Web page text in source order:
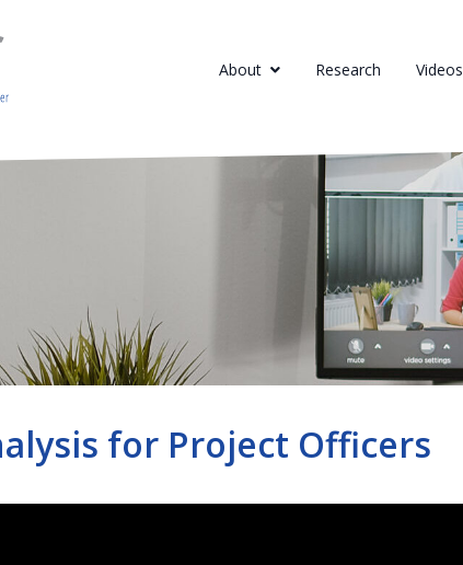
About Research Videos
for Project Officers